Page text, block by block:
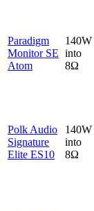
Paradigm
Monitor SE
Atom
140W
into
8Ω
Polk Audio
Signature
Elite ES10
140W
into
8Ω